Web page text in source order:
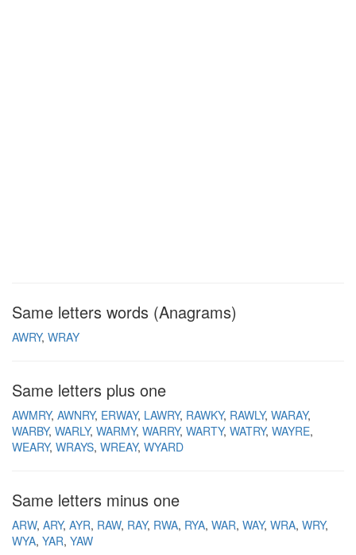
Same letters words (Anagrams)
AWRY WRAY
Same letters plus one
AWMRY AWNRY ERWAY LAWRY RAWKY RAWLY WARAY
WARBY WARLY WARMY WARRY WARTY WATRY WAYRE
WEARY WRAYS WREAY WYARD
Same letters minus one
ARW ARY AYR RAW RAY RWA RYA WAR WAY WRA WRY
WYA YAR YAW